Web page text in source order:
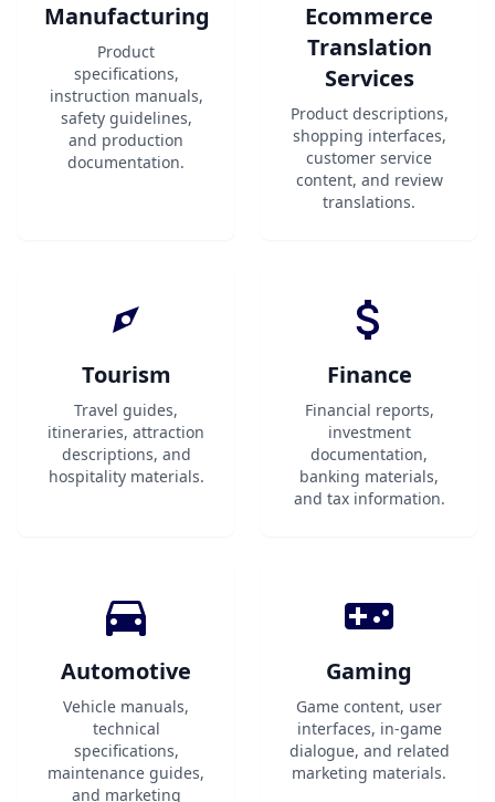
Manufacturing
Product
specifications,
instruction manuals,
safety guidelines,
and production
documentation.
Ecommerce
Translation
Services
Product descriptions,
shopping interfaces,
customer service
content, and review
translations.
Tourism
Travel guides,
itineraries, attraction
descriptions, and
hospitality materials.
Finance
Financial reports,
investment
documentation,
banking materials,
and tax information.
Automotive
Vehicle manuals,
technical
specifications,
maintenance guides,
and marketing
Gaming
Game content, user
interfaces, in-game
dialogue, and related
marketing materials.